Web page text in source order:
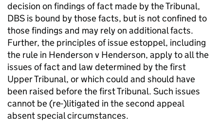
decision on findings of fact made by the Tribunal,
DBS is bound by those facts, but is not confined to
those findings and may rely on additional facts.
Further, the principles of issue estoppel, including
the rule in Henderson v Henderson, apply to all the
issues of fact and law determined by the first
Upper Tribunal, or which could and should have
been raised before the first Tribunal. Such issues
cannot be (re-)litigated in the second appeal
absent special circumstances.